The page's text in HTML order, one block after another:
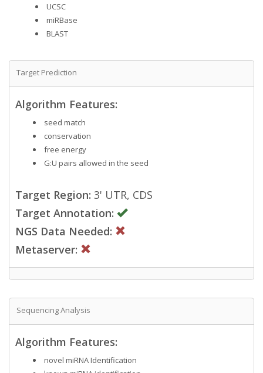
UCSC
miRBase
BLAST
Target Prediction
Algorithm Features:
seed match
conservation
free energy
G:U pairs allowed in the seed
Target Region: 3' UTR, CDS
Target Annotation:
NGS Data Needed:
Metaserver:
Sequencing Analysis
Algorithm Features:
novel miRNA Identification